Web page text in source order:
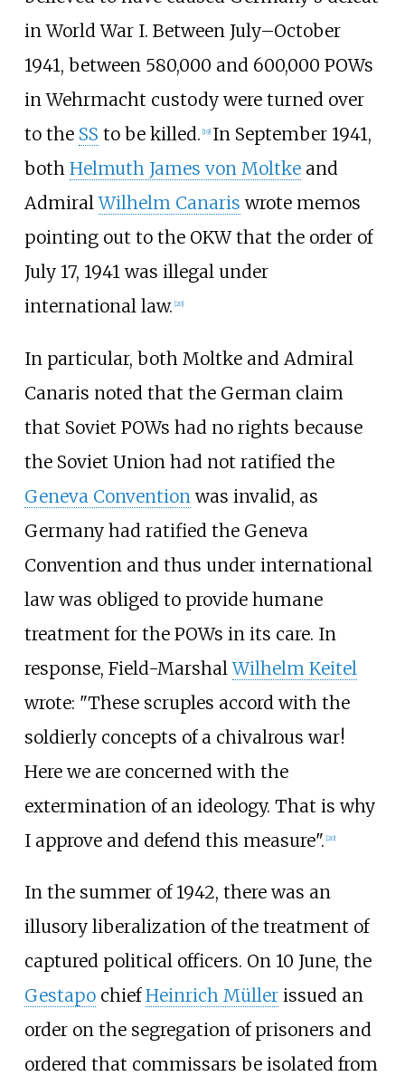
in World War I. Between July–October
1941, between 580,000 and 600,000 POWs
in Wehrmacht custody were turned over
to the SS to be killed. 19] In September 1941,
both Helmuth James von Moltkeand
AdmiralWilhelm Canaris wrote memos
pointing out to the OKW that the order of
July 17, 1941 was illegal under
international law. 20]
In particular, both Moltke and Admiral
Canaris noted that the German claim
that Soviet POWs had no rights because
the Soviet Union had not ratified the
Geneva Convention was invalid, as
Germany had ratified the Geneva
Convention and thus under international
law was obliged to provide humane
treatment for the POWs in its care. In
response, Field-MarshalWilhelm Keitel
wrote: "These scruples accord with the
soldierly concepts of a chivalrous war!
Here we are concerned with the
extermination of an ideology. That is why
I approve and defend this measure". [20]
In the summer of 1942, there was an
illusory liberalization of the treatment of
captured political officers. On 10 June, the
GestapochiefHeinrich Müllerissued an
order on the segregation of prisoners and
ordered that commissars be isolated from